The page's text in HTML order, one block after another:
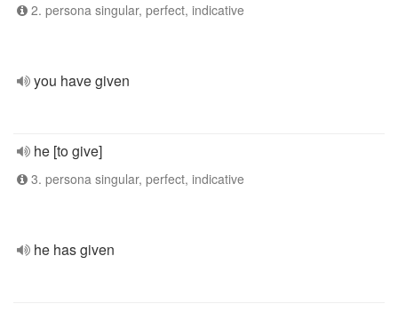
2. persona singular, perfect, indicative
you have given
he [to give]
3. persona singular, perfect, indicative
he has given